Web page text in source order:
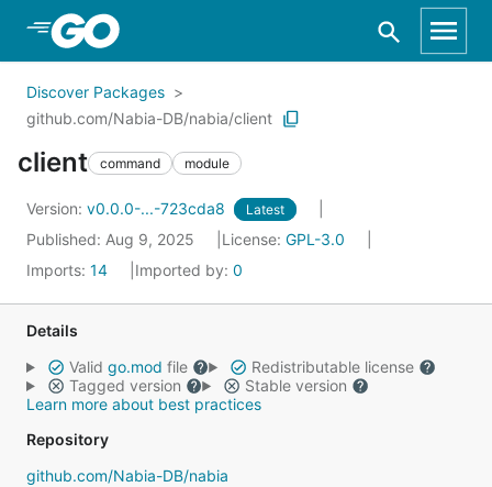
Skip to Main Content
Discover Packages
github.com/Nabia-DB/nabia/client
client command module
Version: v0.0.0-...-723cda8 Latest
Published: Aug 9, 2025 License: GPL-3.0
Imports: 14 Imported by: 0
Details
Valid go.mod file
Redistributable license
Tagged version
Stable version
Learn more about best practices
Repository
github.com/Nabia-DB/nabia